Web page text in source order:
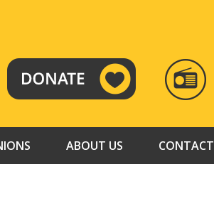
RADIO
ABOUT US CONTACT